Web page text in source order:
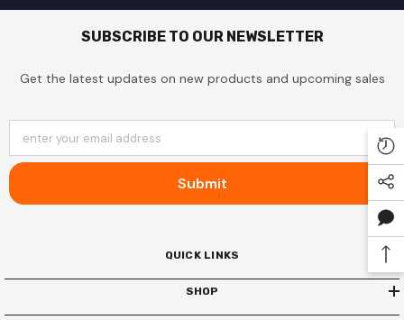
SUBSCRIBE TO OUR NEWSLETTER
Get the latest updates on new products and upcoming sales
enter your email address
Submit
QUICK LINKS
SHOP